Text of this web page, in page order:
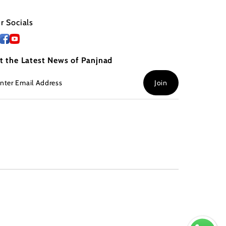
Socials
the Latest News of Panjnad
Join